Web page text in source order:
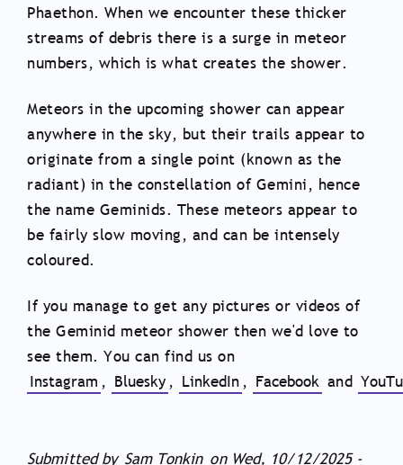
Phaethon. When we encounter these thicker
streams of debris there is a surge in meteor
numbers, which is what creates the shower.
Meteors in the upcoming shower can appear
anywhere in the sky, but their trails appear to
originate from a single point (known as the
radiant) in the constellation of Gemini, hence
the name Geminids. These meteors appear to
be fairly slow moving, and can be intensely
coloured.
If you manage to get any pictures or videos of
the Geminid meteor shower then we'd love to
see them. You can find us on
Instagram , Bluesky , LinkedIn , Facebook and
Submitted by Sam Tonkin on Wed, 10/12/2025 -